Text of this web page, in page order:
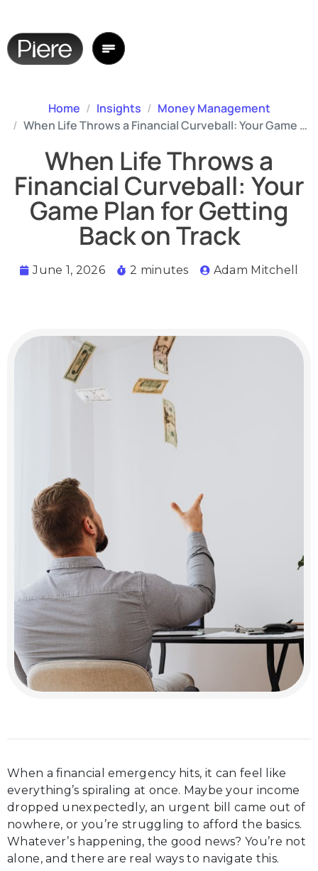
Home Insights
Money Management
When Life Throws a Financial Curveball: Your Game Plan for Getting Back on Track
When Life Throws a
Financial Curveball: Your
Game Plan for Getting
Back on Track
June 1, 2026 2 minutes Adam Mitchell
When a financial emergency hits, it can feel like
everything’s spiraling at once. Maybe your income
dropped unexpectedly, an urgent bill came out of
nowhere, or you’re struggling to afford the basics.
Whatever’s happening, the good news? You’re not
alone, and there are real ways to navigate this.